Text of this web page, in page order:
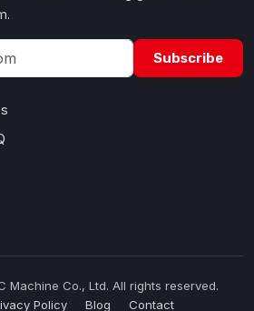
Subscribe
Machine Co., Ltd. All rights reserved.
Policy Blog Contact